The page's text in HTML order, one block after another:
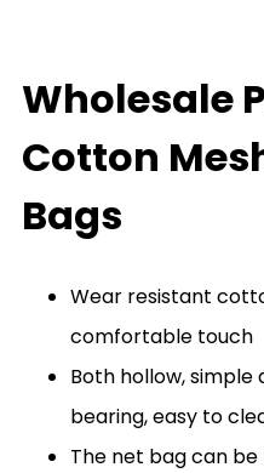
Wholesale
Cotton
Bags
Wear resistant
comfortable touch
Both hollow, simple
bearing, easy to
The net bag can